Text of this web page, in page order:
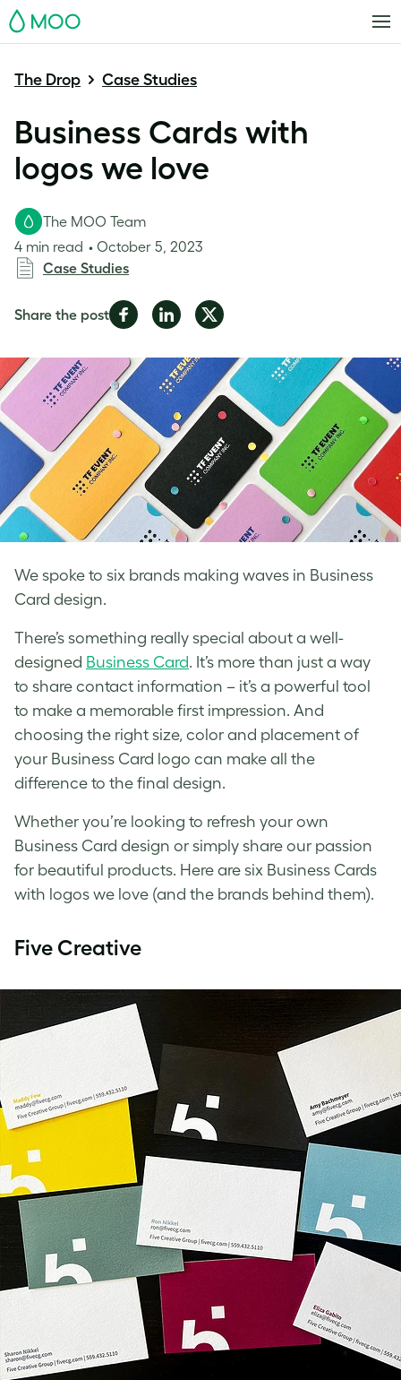
MOO
The Drop Case Studies
Business Cards with
logos we love
We spoke to six brands making waves in Business
Card design.
The MOO Team
4 min read
October 5, 2023
Case Studies
Share the postShare
Facebook
Share
LinkedIn
Share
Twitter
There’s something really special about a well-
designed Business Card. It’s more than just a way
to share contact information – it’s a powerful tool
to make a memorable first impression. And
choosing the right size, color and placement of
your Business Card logo can make all the
difference to the final design.
Whether you’re looking to refresh your own
Business Card design or simply share our passion
for beautiful products. Here are six Business Cards
with logos we love (and the brands behind them).
Five Creative